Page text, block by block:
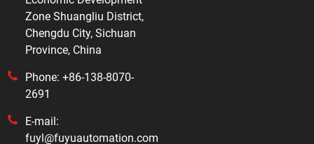
Zone Shuangliu District,
Chengdu City, Sichuan
Province, China
Phone: +86-138-8070-
2691
E-mail:
fuyl@fuyuautomation.com